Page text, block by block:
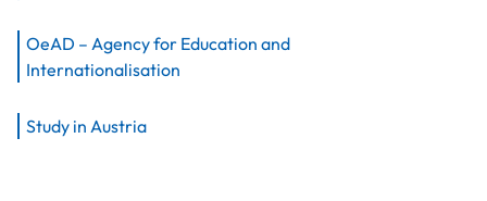
OeAD – Agency for Education and
Internationalisation
Study in Austria